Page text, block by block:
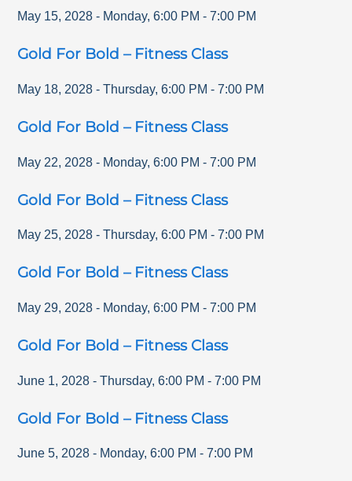
May 15, 2028 - Monday,6:00 PM -7:00 PM
Gold For Bold – Fitness Class
May 18, 2028 - Thursday,6:00 PM -7:00 PM
Gold For Bold – Fitness Class
May 22, 2028 - Monday,6:00 PM -7:00 PM
Gold For Bold – Fitness Class
May 25, 2028 - Thursday,6:00 PM -7:00 PM
Gold For Bold – Fitness Class
May 29, 2028 - Monday,6:00 PM -7:00 PM
Gold For Bold – Fitness Class
June 1, 2028 - Thursday,6:00 PM -7:00 PM
Gold For Bold – Fitness Class
June 5, 2028 - Monday,6:00 PM -7:00 PM